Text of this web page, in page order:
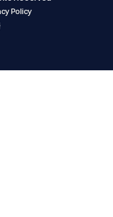
Policy